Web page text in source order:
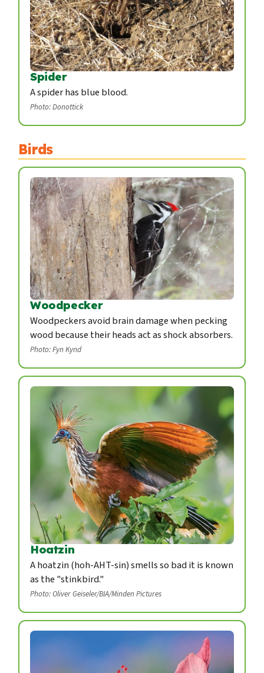
Spider
A spider has blue blood.
Photo: Donottick
Birds
Woodpecker
Woodpeckers avoid brain damage when pecking
wood because their heads act as shock absorbers.
Photo: Fyn Kynd
Hoatzin
A hoatzin (hoh-AHT-sin) smells so bad it is known
as the "stinkbird."
Photo: Oliver Geiseler/BIA/Minden Pictures